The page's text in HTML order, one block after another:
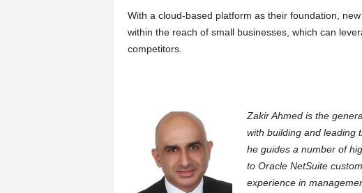
With a cloud-based platform as their foundation,
within the reach of small businesses, which can
competitors.
Zakir Ahmed is the
with building and leading
he guides a number of
to Oracle NetSuite
experience in